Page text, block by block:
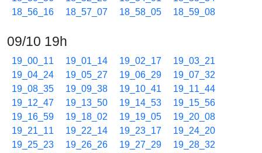
18_56_16
18_57_07 18_58_05 18_59_08
09/10 19h
19_00_11 19_01_14 19_02_17
19_03_21
19_04_24
19_05_27 19_06_29
19_07_32
19_08_35
19_09_38 19_10_41
19_11_44
19_12_47
19_13_50 19_14_53
19_15_56
19_16_59
19_18_02 19_19_05
19_20_08
19_21_11
19_22_14 19_23_17
19_24_20
19_25_23
19_26_26 19_27_29
19_28_32